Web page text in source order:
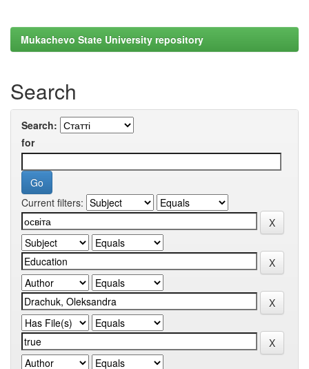
Mukachevo State University repository
Search
Search:
for
Current filters: